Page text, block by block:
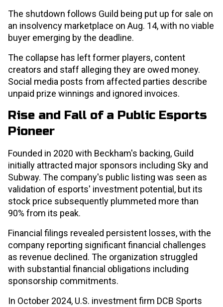
The shutdown follows Guild being put up for sale on
an insolvency marketplace on Aug. 14, with no viable
buyer emerging by the deadline.
The collapse has left former players, content
creators and staff alleging they are owed money.
Social media posts from affected parties describe
unpaid prize winnings and ignored invoices.
Rise and Fall of a Public Esports
Pioneer
Founded in 2020 with Beckham's backing, Guild
initially attracted major sponsors including Sky and
Subway. The company's public listing was seen as
validation of esports' investment potential, but its
stock price subsequently plummeted more than
90% from its peak.
Financial filings revealed persistent losses, with the
company reporting significant financial challenges
as revenue declined. The organization struggled
with substantial financial obligations including
sponsorship commitments.
In October 2024, U.S. investment firm DCB Sports